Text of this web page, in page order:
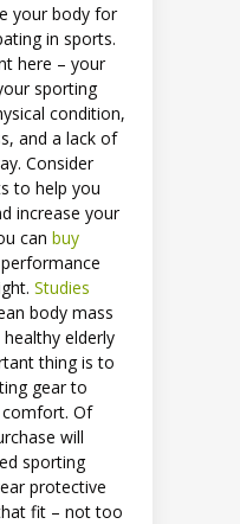
your body for
in sports.
here – your
sporting
condition,
and a lack of
Consider
to help you
increase your
can buy
Studies
body mass
elderly
thing is to
gear to
Of
will
sporting
protective
fit – not too